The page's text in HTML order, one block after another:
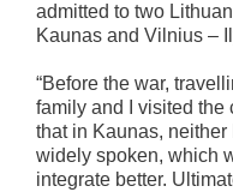
admitted to two
Kaunas and Vilnius –
“Before the war,
family and I visited the
that in Kaunas,
widely spoken, which
integrate better.